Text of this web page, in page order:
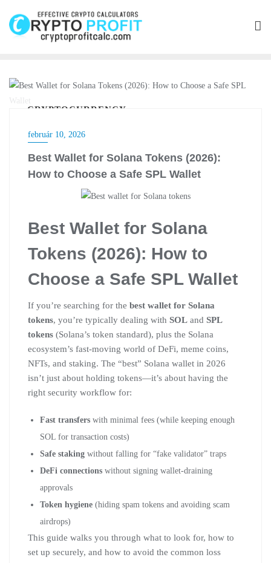
content
CRYPTOCURRENCY
február 10, 2026
Best Wallet for Solana Tokens (2026):
How to Choose a Safe SPL Wallet
Best Wallet for Solana
Tokens (2026): How to
Choose a Safe SPL Wallet
If you’re searching for the best wallet for Solana
tokens, you’re typically dealing with SOL and SPL
tokens (Solana’s token standard), plus the Solana
ecosystem’s fast-moving world of DeFi, meme coins,
NFTs, and staking. The “best” Solana wallet in 2026
isn’t just about holding tokens—it’s about having the
right security workflow for:
Fast transfers with minimal fees (while keeping enough
SOL for transaction costs)
Safe staking without falling for “fake validator” traps
DeFi connections without signing wallet-draining
approvals
Token hygiene (hiding spam tokens and avoiding scam
airdrops)
This guide walks you through what to look for, how to
set up securely, and how to avoid the common loss